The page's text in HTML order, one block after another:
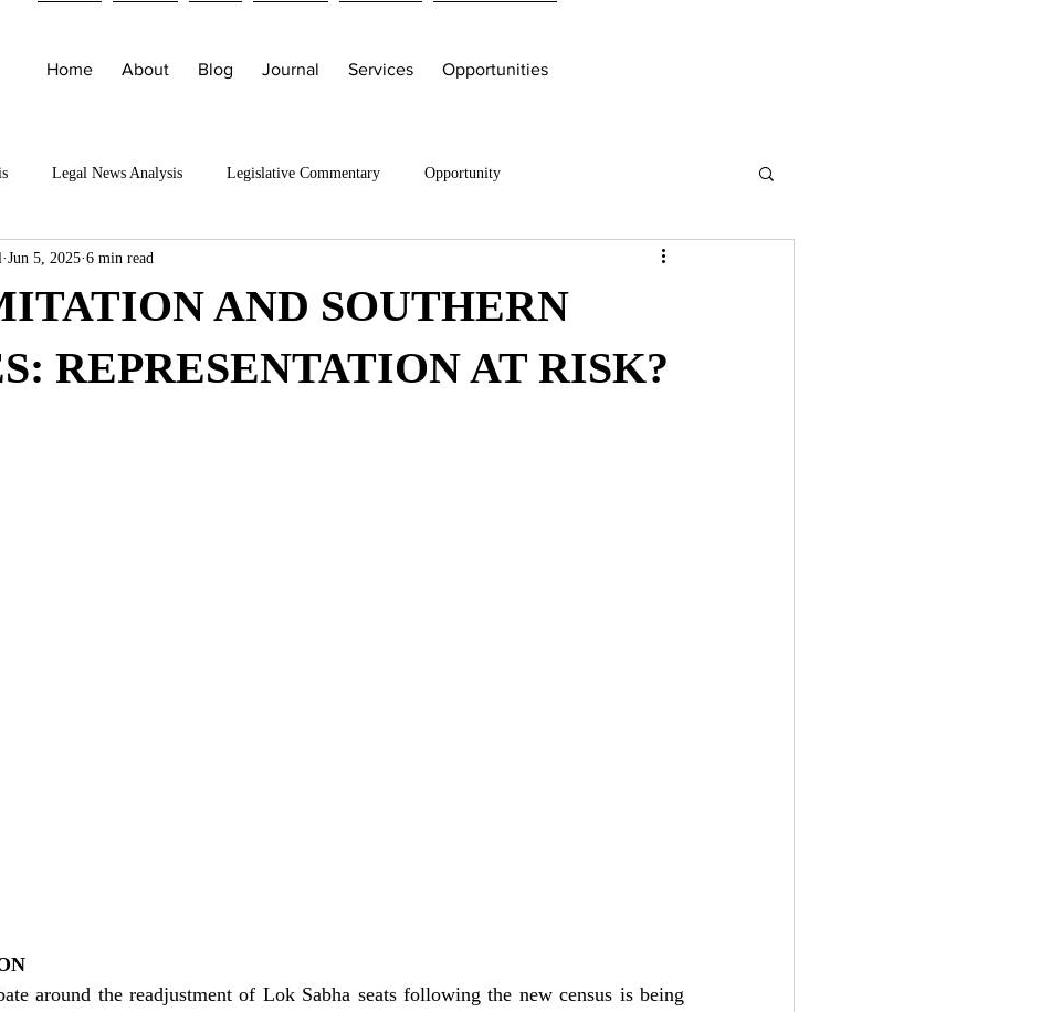
Home About Blog Journal Services Opportunities
Legal News Analysis Legislative Commentary Opportunity
AND SOUTHERN
REPRESENTATION AT RISK?
Jun 5, 2025 6 min read
around the readjustment of Lok Sabha seats following the new census is being